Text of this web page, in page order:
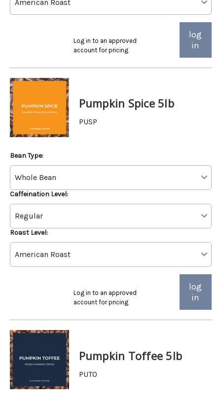
Log in to an approved
account for pricing
log
in
Pumpkin Spice 5lb
PUSP
Bean Type:
Caffeination Level:
Roast Level:
Log in to an approved
account for pricing
log
in
Pumpkin Toffee 5lb
PUTO